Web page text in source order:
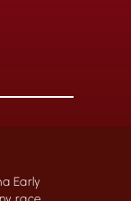
Early